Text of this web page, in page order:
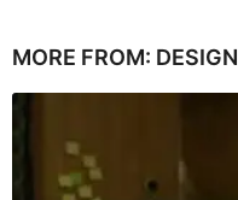
MORE FROM: DESIGN